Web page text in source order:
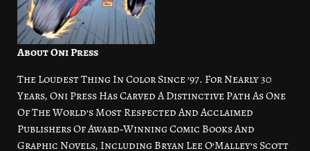
About Oni Press
The Loudest Thing In Color Since ’97. For Nearly 30
Years, Oni Press Has Carved A Distinctive Path As One
Of The World’s Most Respected And Acclaimed
Publishers Of Award‑Winning Comic Books And
Graphic Novels, Including Bryan Lee O’Malley’s Scott